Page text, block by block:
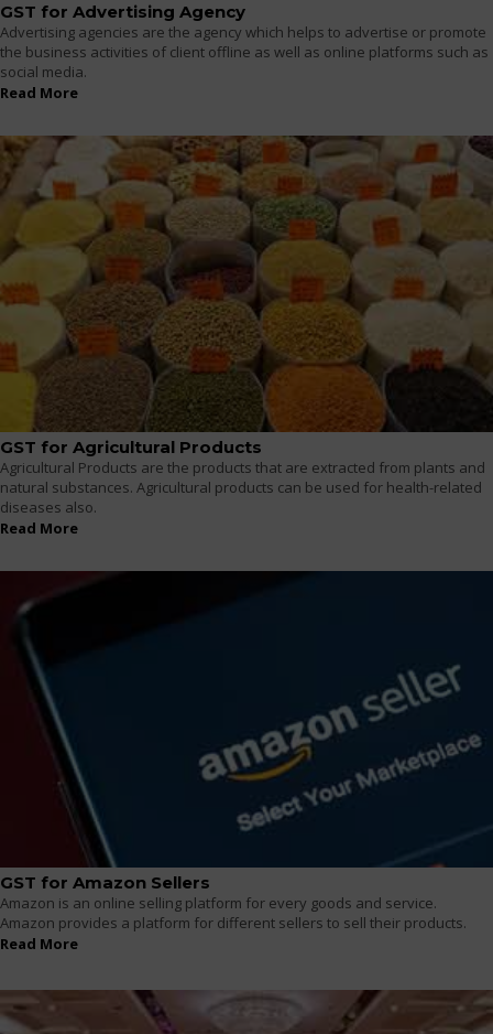
GST for Advertising Agency
Advertising agencies are the agency which helps to advertise or promote
the business activities of client offline as well as online platforms such as
social media.
Read More
GST for Agricultural Products
Agricultural Products are the products that are extracted from plants and
natural substances. Agricultural products can be used for health-related
diseases also.
Read More
GST for Amazon Sellers
Amazon is an online selling platform for every goods and service.
Amazon provides a platform for different sellers to sell their products.
Read More